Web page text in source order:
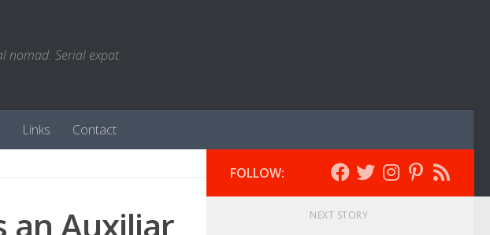
nomad. Serial expat.
Links Contact
an Auxiliar
FOLLOW:
NEXT STORY